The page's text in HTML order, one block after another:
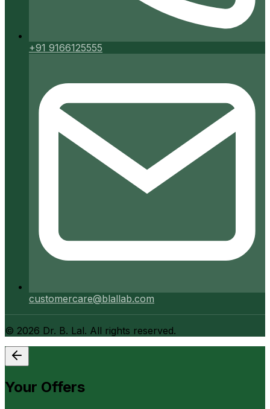
+91 9166125555
customercare@blallab.com
© 2026 Dr. B. Lal. All rights reserved.
Your Offers